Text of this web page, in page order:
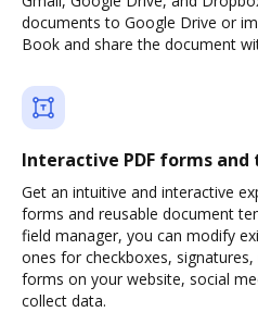
documents to Google Drive or
Book and share the document
Interactive PDF forms
Get an intuitive and interactive
forms and reusable document
field manager, you can modify
ones for checkboxes,
forms on your website, social
collect data.